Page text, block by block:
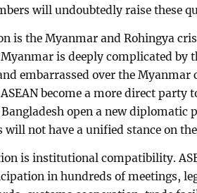
will undoubtedly raise these
is the Myanmar and Rohingya
is deeply complicated by
embarrassed over the Myanmar
become a more direct party
open a new diplomatic
will not have a unified stance on
is institutional compatibility.
in hundreds of meetings,